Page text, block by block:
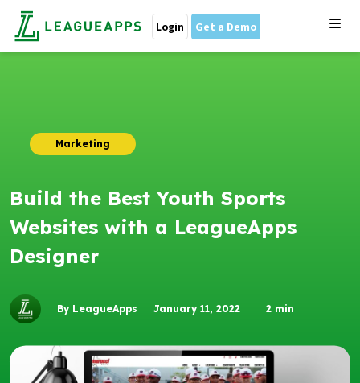
Login Get a Demo
Marketing
Build the Best Youth Sports
Websites with a LeagueApps
Designer
By LeagueApps January 11, 2022 2 min